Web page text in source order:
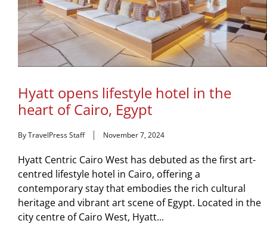
Hyatt opens lifestyle hotel in the
heart of Cairo, Egypt
By TravelPress Staff November 7, 2024
Hyatt Centric Cairo West has debuted as the first art-
centred lifestyle hotel in Cairo, offering a
contemporary stay that embodies the rich cultural
heritage and vibrant art scene of Egypt. Located in the
city centre of Cairo West, Hyatt...